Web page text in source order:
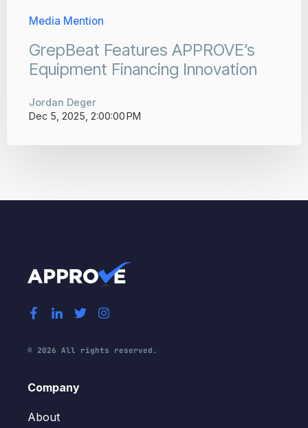
Media Mention
GrepBeat Features APPROVE’s
Equipment Financing Innovation
Jordan Deger
Dec 5, 2025, 2:00:00 PM
© 2026 All rights reserved.
Company
About